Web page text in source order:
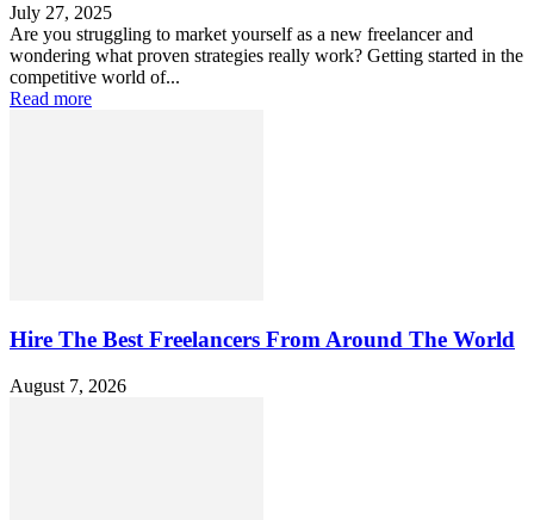
July 27, 2025
Are you struggling to market yourself as a new freelancer and
wondering what proven strategies really work? Getting started in the
competitive world of...
Read more
Hire The Best Freelancers From Around The World
August 7, 2026